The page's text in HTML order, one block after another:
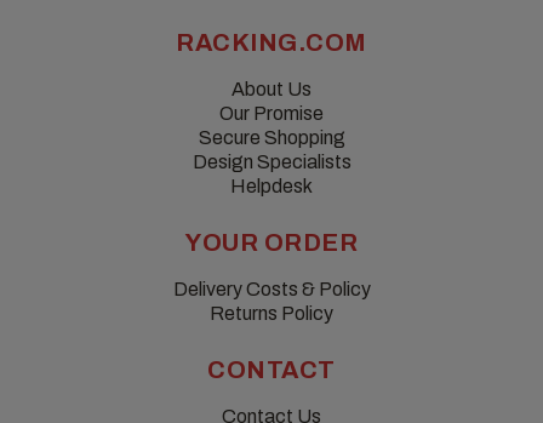
RACKING.COM
About Us
Our Promise
Secure Shopping
Design Specialists
Helpdesk
YOUR ORDER
Delivery Costs & Policy
Returns Policy
CONTACT
Contact Us